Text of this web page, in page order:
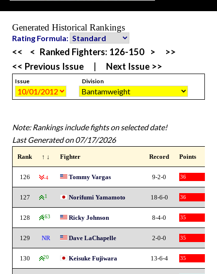
Generated Historical Rankings
Rating Formula:
<< < Ranked Fighters: 126-150 >
>>
<< Previous Issue
Next Issue >>
Issue Division
Note: Rankings include fights on selected date!
Last Generated on 07/17/2026
Rank ↑ ↓ Fighter Record Points
126 -4 Tommy Vargas 9-2-0 36
127 1 Norifumi Yamamoto 18-6-0 36
128 163 Ricky Johnson 8-4-0 35
129 NR Dave LaChapelle 2-0-0 35
130 20 Keisuke Fujiwara 13-6-4 35